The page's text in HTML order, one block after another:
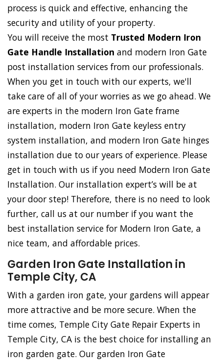
process is quick and effective, enhancing the
security and utility of your property.
You will receive the most Trusted Modern Iron
Gate Handle Installation and modern Iron Gate
post installation services from our professionals.
When you get in touch with our experts, we'll
take care of all of your worries as we go ahead. We
are experts in the modern Iron Gate frame
installation, modern Iron Gate keyless entry
system installation, and modern Iron Gate hinges
installation due to our years of experience. Please
get in touch with us if you need Modern Iron Gate
Installation. Our installation expert’s will be at
your door step! Therefore, there is no need to look
further, call us at our number if you want the
best installation service for Modern Iron Gate, a
nice team, and affordable prices.
Garden Iron Gate Installation in
Temple City, CA
With a garden iron gate, your gardens will appear
more attractive and be more secure. When the
time comes, Temple City Gate Repair Experts in
Temple City, CA is the best choice for installing an
iron garden gate. Our garden Iron Gate